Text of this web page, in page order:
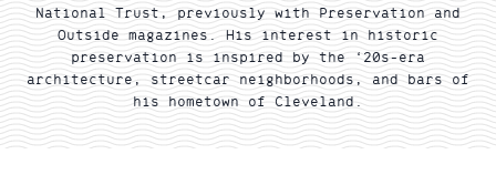
National Trust, previously with Preservation and
Outside magazines. His interest in historic
preservation is inspired by the ‘20s-era
architecture, streetcar neighborhoods, and bars of
his hometown of Cleveland.